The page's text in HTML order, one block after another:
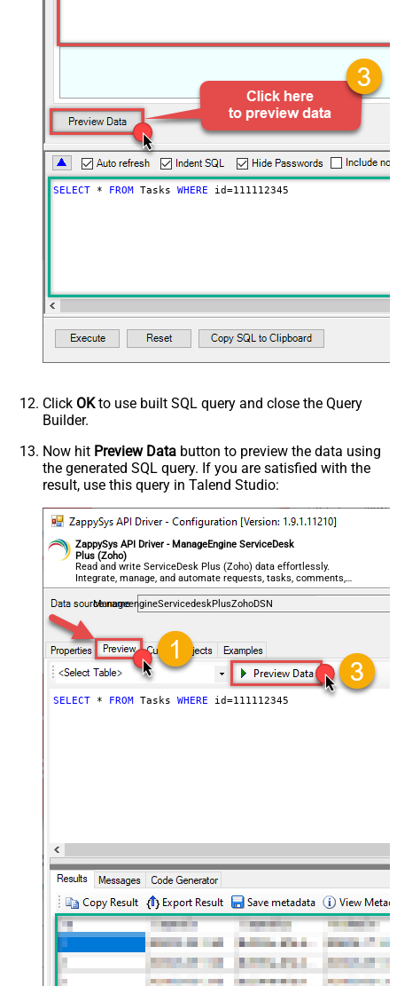
SELECT * FROM Tasks WHERE id=111112345
Click OKto use built SQL query and close the Query
Builder.
Now hit Preview Data button to preview the data using
the generated SQL query. If you are satisfied with the
result, use this query in Talend Studio:
ZappySys API Driver - ManageEngine ServiceDesk
Plus (Zoho)
Read and write ServiceDesk Plus (Zoho) data effortlessly.
Integrate, manage, and automate requests, tasks, comments,
and worklogs — almost no coding required.
ManageengineServicedeskPlusZohoDSN
SELECT * FROM Tasks WHERE id=111112345